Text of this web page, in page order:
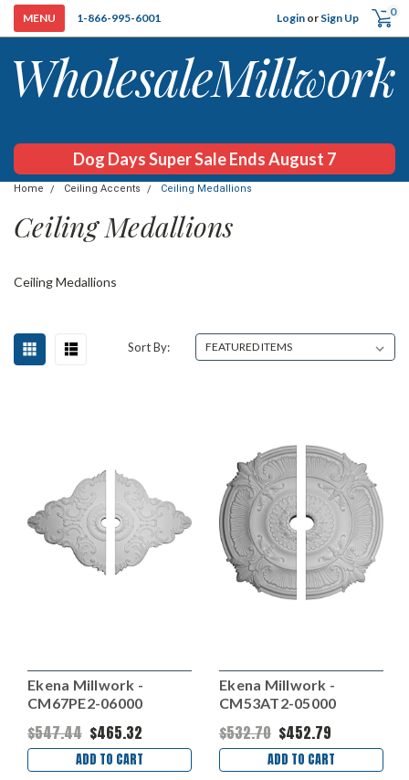
1-866-995-6001 Login or Sign Up 0
Dog Days Super Sale Ends August 7
Home Ceiling Accents Ceiling Medallions
Ceiling Medallions
Ceiling Medallions
Sort By:
Ekena Millwork -
CM67PE2-06000
$547.44 $465.32
ADD TO CART
Ekena Millwork -
CM53AT2-05000
$532.70 $452.79
ADD TO CART